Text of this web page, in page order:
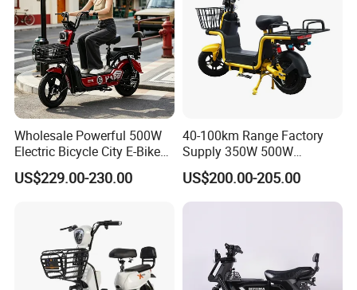
Wholesale Powerful 500W
Electric Bicycle City E-Bike
Adult Electric Bike
US$229.00-230.00
40-100km Range Factory
Supply 350W 500W
Optional Battery
Lightweight E-Bike Carbon
Fiber Customized Mini
US$200.00-205.00